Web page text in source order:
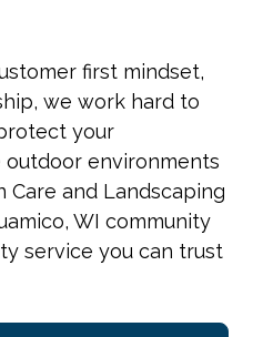
first mindset,
we work hard to
your
environments
Care and Landscaping
WI community
service you can trust